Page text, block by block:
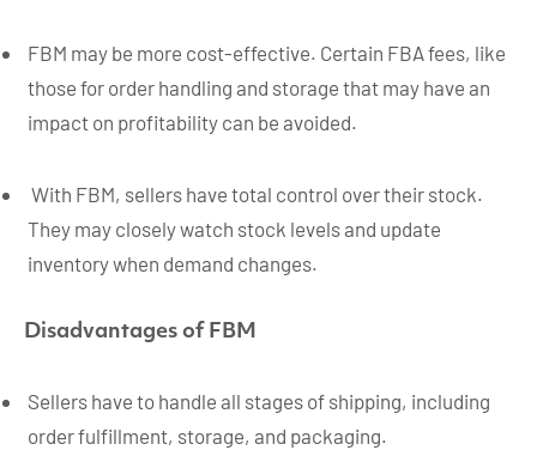
FBM may be more cost-effective. Certain FBA fees, like
those for order handling and storage that may have an
impact on profitability can be avoided.
With FBM, sellers have total control over their stock.
They may closely watch stock levels and update
inventory when demand changes.
Disadvantages of FBM
Sellers have to handle all stages of shipping, including
order fulfillment, storage, and packaging.